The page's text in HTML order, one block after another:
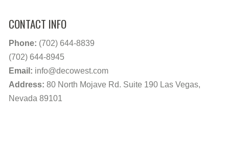
CONTACT INFO
Phone: (702) 644-8839
(702) 644-8945
Email: info@decowest.com
Address: 80 North Mojave Rd. Suite 190 Las Vegas,
Nevada 89101